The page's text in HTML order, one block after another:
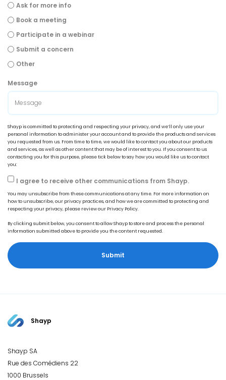
Ask for more info
Book a meeting
Participate in a webinar
Submit a concern
Other
Message
Shayp is committed to protecting and respecting your privacy, and we’ll only use your
personal information to administer your account and to provide the products and services
you requested from us. From time to time, we would like to contact you about our products
and services, as well as other content that may be of interest to you. If you consent to us
contacting you for this purpose, please tick below to say how you would like us to contact
you:
I agree to receive other communications from Shayp.
You may unsubscribe from these communications at any time. For more information on
how to unsubscribe, our privacy practices, and how we are committed to protecting and
respecting your privacy, please review our Privacy Policy.
By clicking submit below, you consent to allow Shayp to store and process the personal
information submitted above to provide you the content requested.
Shayp
Shayp SA
Rue des Comédiens 22
1000 Brussels